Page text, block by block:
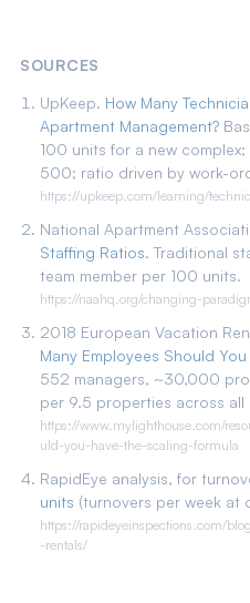
SOURCES
UpKeep. How Many
Apartment Management?
100 units for a new
500; ratio driven by work-
https://upkeep.com/learning/
National Apartment
Staffing Ratios. Traditional
team member per 100 units.
https://naahq.org/changing-
2018 European Vacation
Many Employees Should
552 managers, ~30,000
per 9.5 properties across all
https://www.mylighthouse.com/
uld-you-have-the-scaling-formula
RapidEye analysis, for
units (turnovers per week at
https://rapideyeinspections.com/
-rentals/